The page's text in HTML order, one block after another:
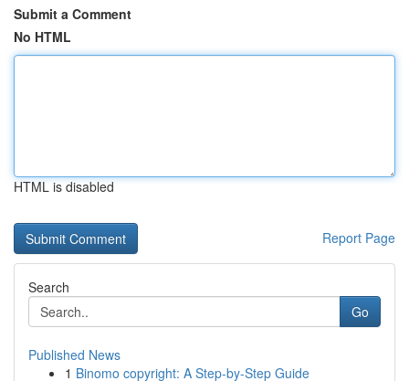
Submit a Comment
No HTML
HTML is disabled
Report Page
Search
Go
Published News
1 Binomo copyright: A Step-by-Step Guide